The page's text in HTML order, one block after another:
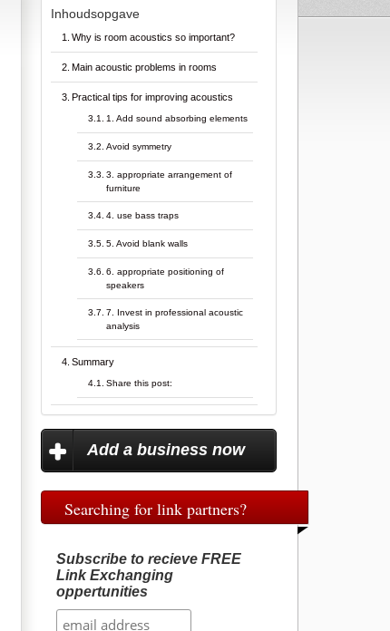
Inhoudsopgave
Why is room acoustics so important?
Main acoustic problems in rooms
Practical tips for improving acoustics
1. Add sound absorbing elements
Avoid symmetry
3. appropriate arrangement of
furniture
4. use bass traps
5. Avoid blank walls
6. appropriate positioning of
speakers
7. Invest in professional acoustic
analysis
Summary
Share this post:
Add a business now
Searching for link partners?
Subscribe to recieve FREE
Link Exchanging
oppertunities